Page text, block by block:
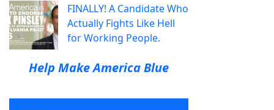
FINALLY! A Candidate Who
Actually Fights Like Hell
for Working People.
Help Make America Blue